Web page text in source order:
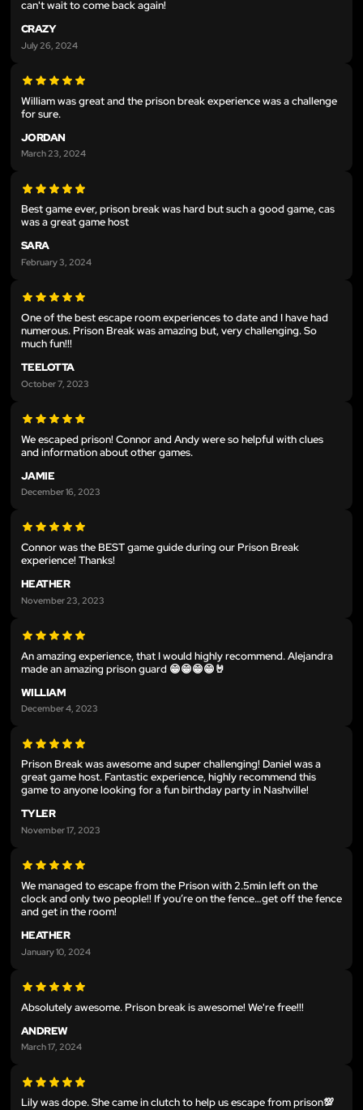
can't wait to come back again!
CRAZY
July 26, 2024
William was great and the prison break experience was a challenge
for sure.
JORDAN
March 23, 2024
Best game ever, prison break was hard but such a good game, cas
was a great game host
SARA
February 3, 2024
One of the best escape room experiences to date and I have had
numerous. Prison Break was amazing but, very challenging. So
much fun!!!
TEELOTTA
October 7, 2023
We escaped prison! Connor and Andy were so helpful with clues
and information about other games.
JAMIE
December 16, 2023
Connor was the BEST game guide during our Prison Break
experience! Thanks!
HEATHER
November 23, 2023
An amazing experience, that I would highly recommend. Alejandra
made an amazing prison guard 😁😁😁😁🤘
WILLIAM
December 4, 2023
Prison Break was awesome and super challenging! Daniel was a
great game host. Fantastic experience, highly recommend this
game to anyone looking for a fun birthday party in Nashville!
TYLER
November 17, 2023
We managed to escape from the Prison with 2.5min left on the
clock and only two people!! If you’re on the fence…get off the fence
and get in the room!
HEATHER
January 10, 2024
Absolutely awesome. Prison break is awesome! We're free!!!
ANDREW
March 17, 2024
Lily was dope. She came in clutch to help us escape from prison💯